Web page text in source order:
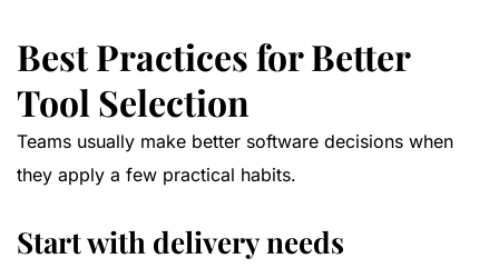
Best Practices for Better
Tool Selection
Teams usually make better software decisions when
they apply a few practical habits.
Start with delivery needs